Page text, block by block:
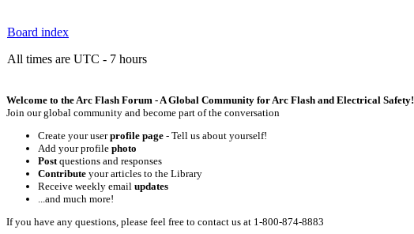
Board index
All times are UTC - 7 hours
Welcome to the Arc Flash Forum - A Global Community for Arc Flash and Electrical Safety!
Join our global community and become part of the conversation
Create your userprofile page - Tell us about yourself!
Add your profile photo
Postquestions and responses
Contribute your articles to the Library
Receive weekly email updates
...and much more!
If you have any questions, please feel free to contact us at 1-800-874-8883